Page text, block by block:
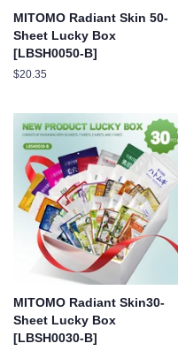
MITOMO Radiant Skin 50-
Sheet Lucky Box
[LBSH0050-B]
Regular
$20.35
MITOMO Radiant Skin30-
Sheet Lucky Box
[LBSH0030-B]